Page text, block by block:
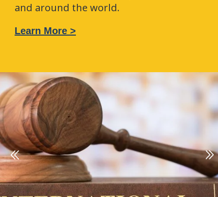
and around the world.
Learn More >